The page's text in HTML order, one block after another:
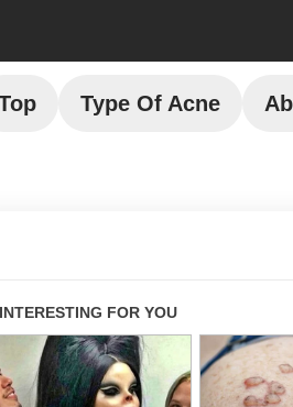
Type Of Acne